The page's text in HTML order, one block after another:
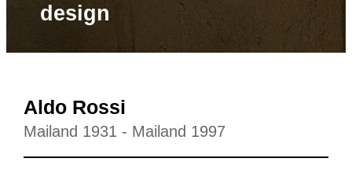
design
Aldo Rossi
Mailand 1931 - Mailand 1997